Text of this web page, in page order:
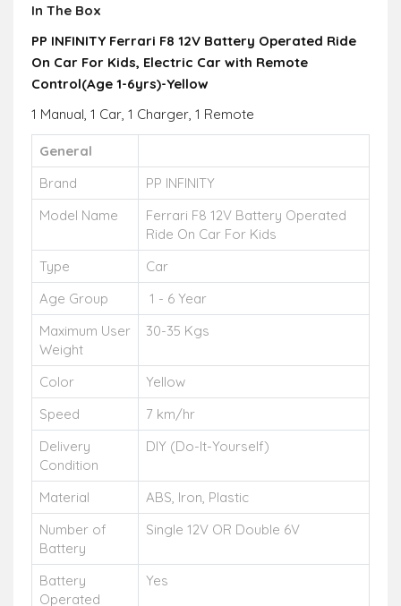
In The Box
PP INFINITY Ferrari F8 12V Battery Operated Ride
On Car For Kids, Electric Car with Remote
Control(Age 1-6yrs)-Yellow
1 Manual, 1 Car, 1 Charger, 1 Remote
General
Brand
PP INFINITY
Model Name
Ferrari F8 12V Battery Operated
Ride On Car For Kids
Type
Car
Age Group
1 - 6 Year
Maximum User
Weight
30-35 Kgs
Color
Yellow
Speed
7 km/hr
Delivery
Condition
DIY (Do-It-Yourself)
Material
ABS, Iron, Plastic
Number of
Battery
Single 12V OR Double 6V
Battery
Operated
Yes